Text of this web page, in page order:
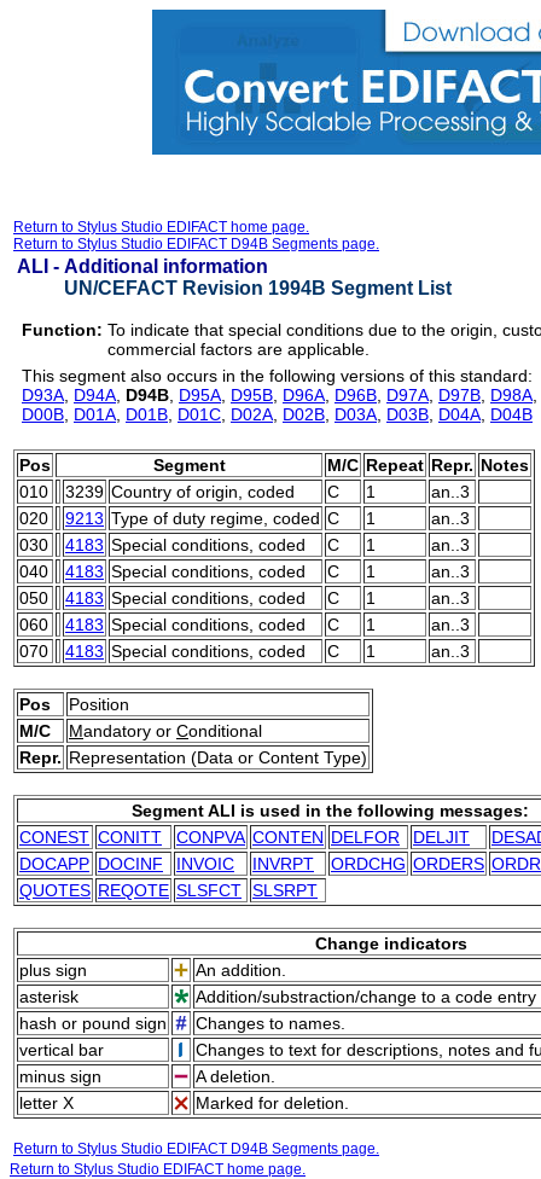
Return to Stylus Studio EDIFACT home page.
Return to Stylus Studio EDIFACT D94B Segments page.
ALI - Additional information
UN/CEFACT Revision 1994B Segment List
Function: To indicate that special conditions due to the origin,
commercial factors are applicable.
This segment also occurs in the following versions of this standard:
D93A D94A D94B D95A D95B D96A D96B D97A D97B D98A
D00B D01A D01B D01C D02A D02B D03A D03B D04A D04B
Pos Segment M/C Repeat Repr. Notes
010
3239 Country of origin, coded C 1
an..3
020
9213 Type of duty regime, coded C 1
an..3
030
4183 Special conditions, coded C 1
an..3
040
4183 Special conditions, coded C 1
an..3
050
4183 Special conditions, coded C 1
an..3
060
4183 Special conditions, coded C 1
an..3
070
4183 Special conditions, coded C 1 an..3
Pos
Position
M/C
Mandatory or Conditional
Repr. Representation (Data or Content Type)
Segment ALI is used in the following messages:
CONEST CONITT CONPVA CONTEN DELFOR DELJIT
DOCAPP DOCINF INVOIC INVRPT ORDCHG ORDERS
QUOTES REQOTE SLSFCT SLSRPT
Change indicators
plus sign
An addition.
asterisk
Addition/substraction/change to a code
hash or pound sign
Changes to names.
vertical bar
Changes to text for descriptions, notes and
minus sign
A deletion.
letter X
Marked for deletion.
Return to Stylus Studio EDIFACT D94B Segments page.
Return to Stylus Studio EDIFACT home page.